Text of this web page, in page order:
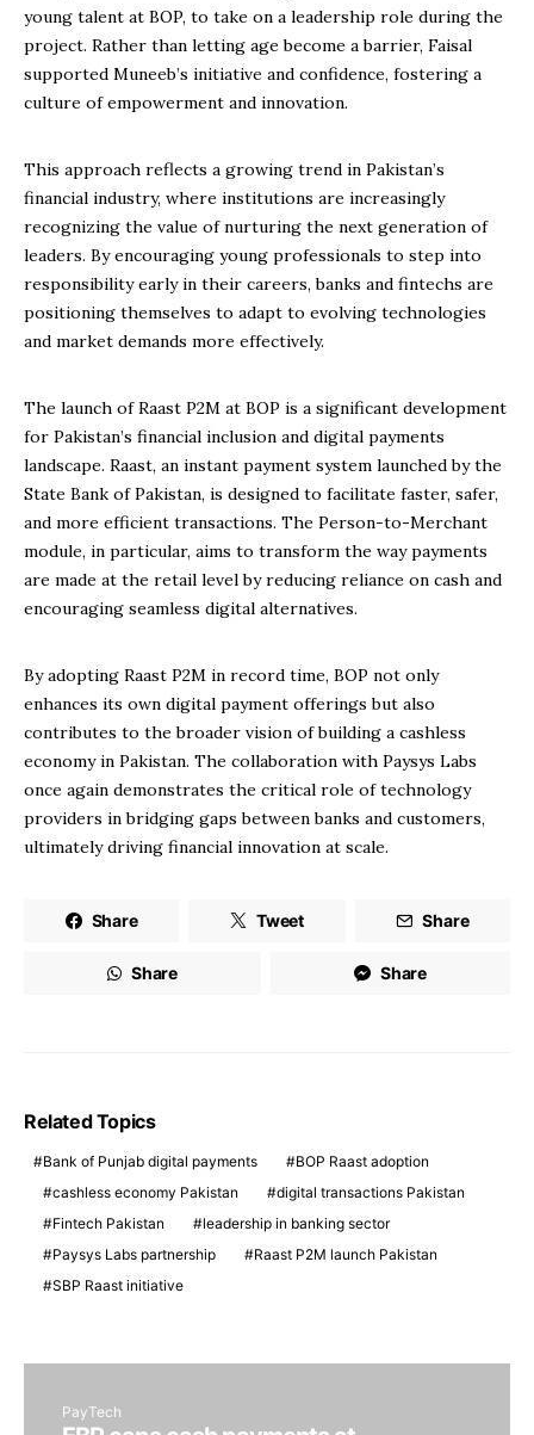
young talent at BOP, to take on a leadership role during the
project. Rather than letting age become a barrier, Faisal
supported Muneeb’s initiative and confidence, fostering a
culture of empowerment and innovation.
This approach reflects a growing trend in Pakistan’s
financial industry, where institutions are increasingly
recognizing the value of nurturing the next generation of
leaders. By encouraging young professionals to step into
responsibility early in their careers, banks and fintechs are
positioning themselves to adapt to evolving technologies
and market demands more effectively.
The launch of Raast P2M at BOP is a significant development
for Pakistan’s financial inclusion and digital payments
landscape. Raast, an instant payment system launched by the
State Bank of Pakistan, is designed to facilitate faster, safer,
and more efficient transactions. The Person-to-Merchant
module, in particular, aims to transform the way payments
are made at the retail level by reducing reliance on cash and
encouraging seamless digital alternatives.
By adopting Raast P2M in record time, BOP not only
enhances its own digital payment offerings but also
contributes to the broader vision of building a cashless
economy in Pakistan. The collaboration with Paysys Labs
once again demonstrates the critical role of technology
providers in bridging gaps between banks and customers,
ultimately driving financial innovation at scale.
Share Tweet Share
Share Share
Related Topics
Bank of Punjab digital payments
BOP Raast adoption
cashless economy Pakistan
digital transactions Pakistan
Fintech Pakistan
leadership in banking sector
Paysys Labs partnership
Raast P2M launch Pakistan
SBP Raast initiative
PayTech